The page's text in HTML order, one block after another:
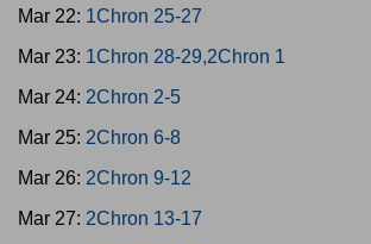
Mar 22: 1Chron 25-27
Mar 23: 1Chron 28-29,2Chron 1
Mar 24: 2Chron 2-5
Mar 25: 2Chron 6-8
Mar 26: 2Chron 9-12
Mar 27: 2Chron 13-17